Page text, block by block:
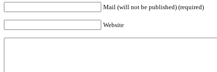
Mail (will not be published) (required)
Website